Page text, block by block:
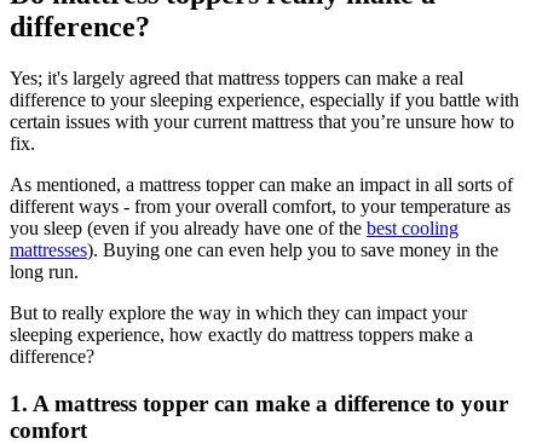
difference?
Yes; it's largely agreed that mattress toppers can make a real
difference to your sleeping experience, especially if you battle with
certain issues with your current mattress that you’re unsure how to
fix.
As mentioned, a mattress topper can make an impact in all sorts of
different ways - from your overall comfort, to your temperature as
you sleep (even if you already have one of the best cooling
mattresses). Buying one can even help you to save money in the
long run.
But to really explore the way in which they can impact your
sleeping experience, how exactly do mattress toppers make a
difference?
1. A mattress topper can make a difference to your
comfort